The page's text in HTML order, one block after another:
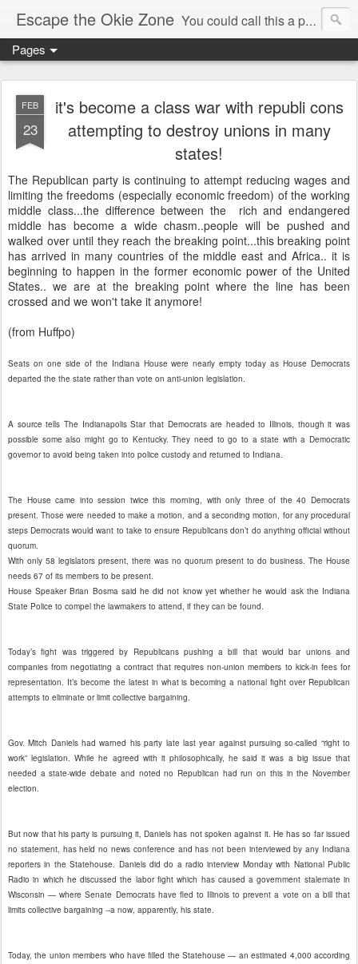
Escape the Okie Zone You could call this a personal creative fiction journal about a world traveler and his evolving life. He saw the warmth of Americans vanish with the once large friendly middle class. Was there a Camelot, when we thought of ourselves as a good nation? The powers that be have been holding our country hostage since Reagan took away the power of the unions and Neoconservatives took over the Republican Party! Will we ever stop our declining ways? (sorry for typos!)
Pages
FEB
23
it's become a class war with republi cons
attempting to destroy unions in many
states!
The Republican party is continuing to attempt reducing wages and
limiting the freedoms (especially economic freedom) of the working
middle class...the difference between the rich and endangered
middle has become a wide chasm..people will be pushed and
walked over until they reach the breaking point...this breaking point
has arrived in many countries of the middle east and Africa.. it is
beginning to happen in the former economic power of the United
States.. we are at the breaking point where the line has been
crossed and we won't take it anymore!
(from Huffpo)
Seats on one side of the Indiana House were nearly empty today as House Democrats
departed the the state rather than vote on anti-union legislation.
A source tells The Indianapolis Star that Democrats are headed to Illinois, though it was
possible some also might go to Kentucky. They need to go to a state with a Democratic
governor to avoid being taken into police custody and returned to Indiana.
The House came into session twice this morning, with only three of the 40 Democrats
present. Those were needed to make a motion, and a seconding motion, for any procedural
steps Democrats would want to take to ensure Republicans don’t do anything official without
quorum.
With only 58 legislators present, there was no quorum present to do business. The House
needs 67 of its members to be present.
House Speaker Brian Bosma said he did not know yet whether he would ask the Indiana
State Police to compel the lawmakers to attend, if they can be found.
Today’s fight was triggered by Republicans pushing a bill that would bar unions and
companies from negotiating a contract that requires non-union members to kick-in fees for
representation. It’s become the latest in what is becoming a national fight over Republican
attempts to eliminate or limit collective bargaining.
Gov. Mitch Daniels had warned his party late last year against pursuing so-called “right to
work” legislation. While he agreed with it philosophically, he said it was a big issue that
needed a state-wide debate and noted no Republican had run on this in the November
election.
But now that his party is pursuing it, Daniels has not spoken against it. He has so far issued
no statement, has held no news conference and has not been interviewed by any Indiana
reporters in the Statehouse. Daniels did do a radio interview Monday with National Public
Radio in which he discussed the labor fight which has caused a government stalemate in
Wisconsin — where Senate Democrats have fled to Illinois to prevent a vote on a bill that
limits collective bargaining --a now, apparently, his state.
Today, the union members who have filled the Statehouse — an estimated 4,000 according